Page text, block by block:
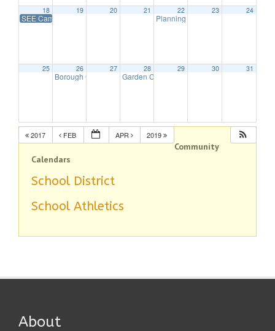
18
SEE Camp Open House
19 20 21 22
Planning Board Meeting Canceled
23 24
25 26
Borough Council Meeting7:30 pm
27 28
Garden Club Program – All about
29 30 31
2017 FEB APR 2019
Community
Calendars
School District
School Athletics
About